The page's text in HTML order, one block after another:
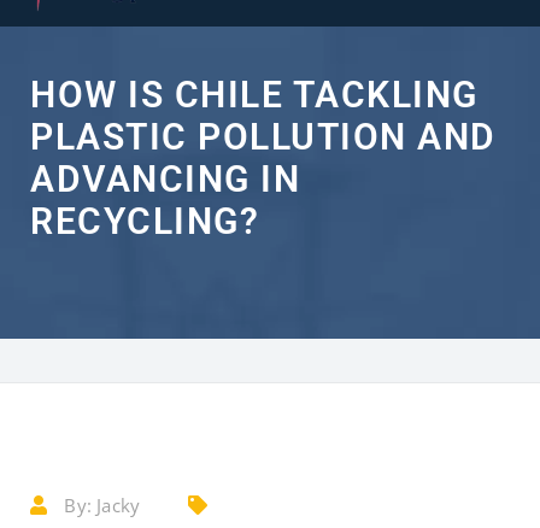
HOW IS CHILE TACKLING
PLASTIC POLLUTION AND
ADVANCING IN
RECYCLING?
By: Jacky